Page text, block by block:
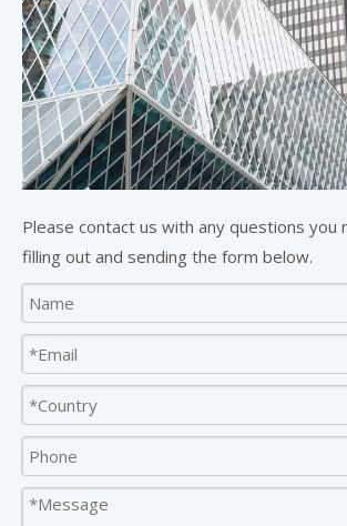
Please contact us with any questions you
filling out and sending the form below.